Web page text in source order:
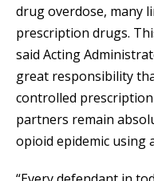
drug overdose, many
prescription drugs.
said Acting
great responsibility
controlled prescription
partners remain
opioid epidemic using